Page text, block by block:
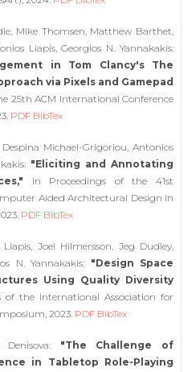
Mike Thomsen, Matthew Barthet,
Liapis, Georgios N. Yannakakis:
in Tom Clancy's The
via Pixels and Gamepad
25th ACM International Conference
PDF BibTex
Michael-Grigoriou, Antonios
"Eliciting and Annotating
in Proceedings of the 41st
Aided Architectural Design in
PDF BibTex
Joel Hilmersson, Jeg Dudley,
N. Yannakakis: "Design Space
Using Quality Diversity
of the International Association for
2023. PDF BibTex
"The Challenge of
in Tabletop Role-Playing